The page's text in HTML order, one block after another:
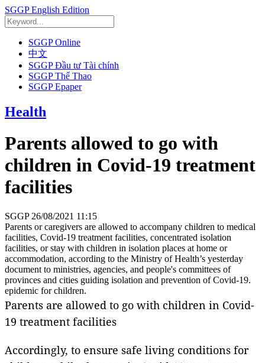
SGGP English Edition
SGGP Online
中文
SGGP Đầu tư Tài chính
SGGP Thể Thao
SGGP Epaper
Health
Parents allowed to go with
children in Covid-19 treatment
facilities
SGGP 26/08/2021 11:15
Parents or caregivers are allowed to accompany children to medical
facilities, Covid-19 treatment facilities, concentrated isolation
facilities, or stay with children in isolation places at home or
accommodation, according to the Ministry of Health’s yesterday
document to ministries, agencies, and people's committees of
provinces and cities guiding isolation and prevention of Covid-19.
epidemic for children.
Parents are allowed to go with children in Covid-
19 treatment facilities
Accordingly, to ensure safe living conditions for